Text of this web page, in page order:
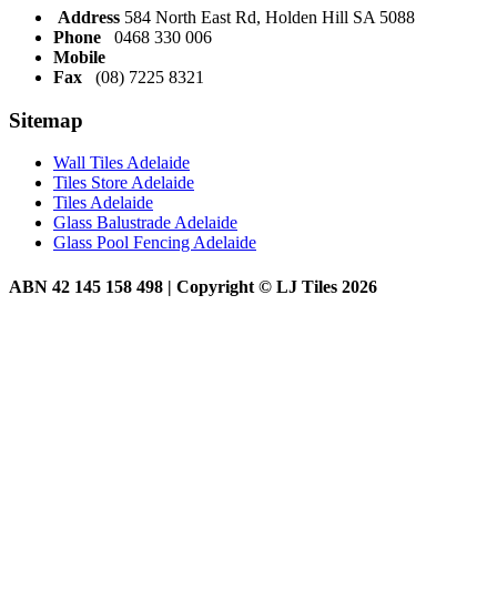
Address 584 North East Rd, Holden Hill SA 5088
Phone 0468 330 006
Mobile
Fax (08) 7225 8321
Sitemap
Wall Tiles Adelaide
Tiles Store Adelaide
Tiles Adelaide
Glass Balustrade Adelaide
Glass Pool Fencing Adelaide
ABN 42 145 158 498 | Copyright © LJ Tiles 2026